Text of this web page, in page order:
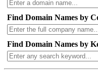
Find Domain Names by
Find Domain Names by